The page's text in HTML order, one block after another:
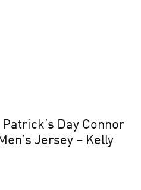
Day Connor
Jersey – Kelly